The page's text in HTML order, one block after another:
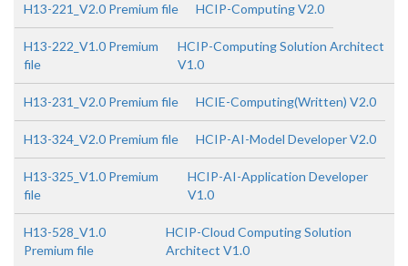
H13-221_V2.0 Premium file HCIP-Computing V2.0
H13-222_V1.0 Premium
file
HCIP-Computing Solution Architect
V1.0
H13-231_V2.0 Premium file HCIE-Computing(Written) V2.0
H13-324_V2.0 Premium file HCIP-AI-Model Developer V2.0
H13-325_V1.0 Premium
file
HCIP-AI-Application Developer
V1.0
H13-528_V1.0
Premium file
HCIP-Cloud Computing Solution
Architect V1.0